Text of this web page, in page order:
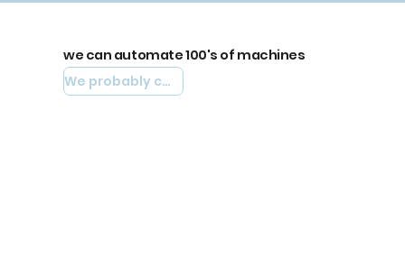
we can automate 100's of machines
We probably can automate yours